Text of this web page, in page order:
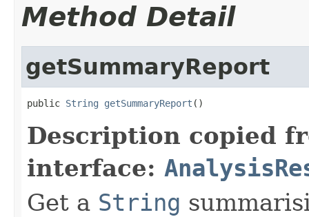
Method Detail
getSummaryReport
public String getSummaryReport ()
Description copied
interface:
Get a String